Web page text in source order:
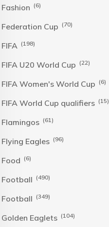
Fashion (6)
Federation Cup (70)
FIFA (198)
FIFA U20 World Cup (22)
FIFA Women's World Cup (6)
FIFA World Cup qualifiers (15)
Flamingos (61)
Flying Eagles (96)
Food (6)
Football (490)
Football (349)
Golden Eaglets (104)